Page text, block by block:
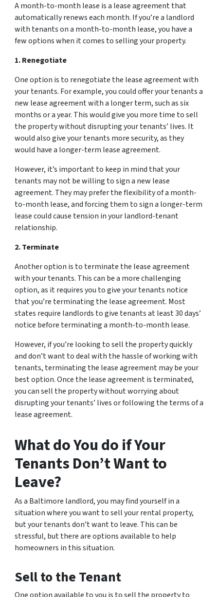
A month-to-month lease is a lease agreement that
automatically renews each month. If you’re a landlord
with tenants on a month-to-month lease, you have a
few options when it comes to selling your property.
1. Renegotiate
One option is to renegotiate the lease agreement with
your tenants. For example, you could offer your tenants a
new lease agreement with a longer term, such as six
months or a year. This would give you more time to sell
the property without disrupting your tenants’ lives. It
would also give your tenants more security, as they
would have a longer-term lease agreement.
However, it’s important to keep in mind that your
tenants may not be willing to sign a new lease
agreement. They may prefer the flexibility of a month-
to-month lease, and forcing them to sign a longer-term
lease could cause tension in your landlord-tenant
relationship.
2. Terminate
Another option is to terminate the lease agreement
with your tenants. This can be a more challenging
option, as it requires you to give your tenants notice
that you’re terminating the lease agreement. Most
states require landlords to give tenants at least 30 days’
notice before terminating a month-to-month lease.
However, if you’re looking to sell the property quickly
and don’t want to deal with the hassle of working with
tenants, terminating the lease agreement may be your
best option. Once the lease agreement is terminated,
you can sell the property without worrying about
disrupting your tenants’ lives or following the terms of a
lease agreement.
What do You do if Your
Tenants Don’t Want to
Leave?
As a Baltimore landlord, you may find yourself in a
situation where you want to sell your rental property,
but your tenants don’t want to leave. This can be
stressful, but there are options available to help
homeowners in this situation.
Sell to the Tenant